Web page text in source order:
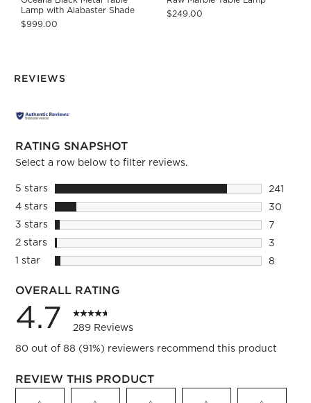
Lamp with Alabaster Shade
$999.00
$249.00
REVIEWS
RATING SNAPSHOT
Select a row below to filter reviews.
5 starsstars
241
241
4 starsstars
30
30
3 starsstars
7
7
2 starsstars
3
3
1 starstars
8
OVERALL RATING
4.7
289 Reviews
80 out of 88 (91%) reviewers recommend this product
REVIEW THIS PRODUCT